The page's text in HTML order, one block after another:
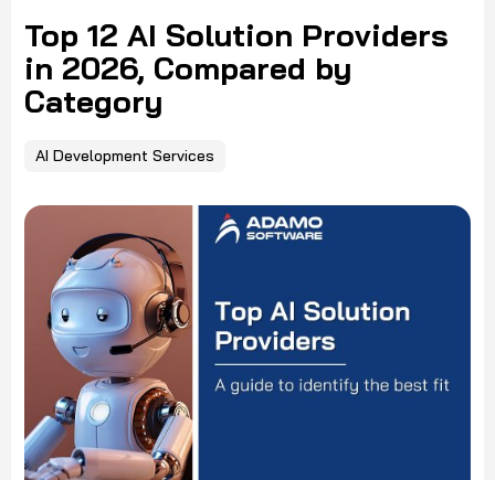
Top 12 AI Solution Providers
in 2026, Compared by
Category
AI Development Services